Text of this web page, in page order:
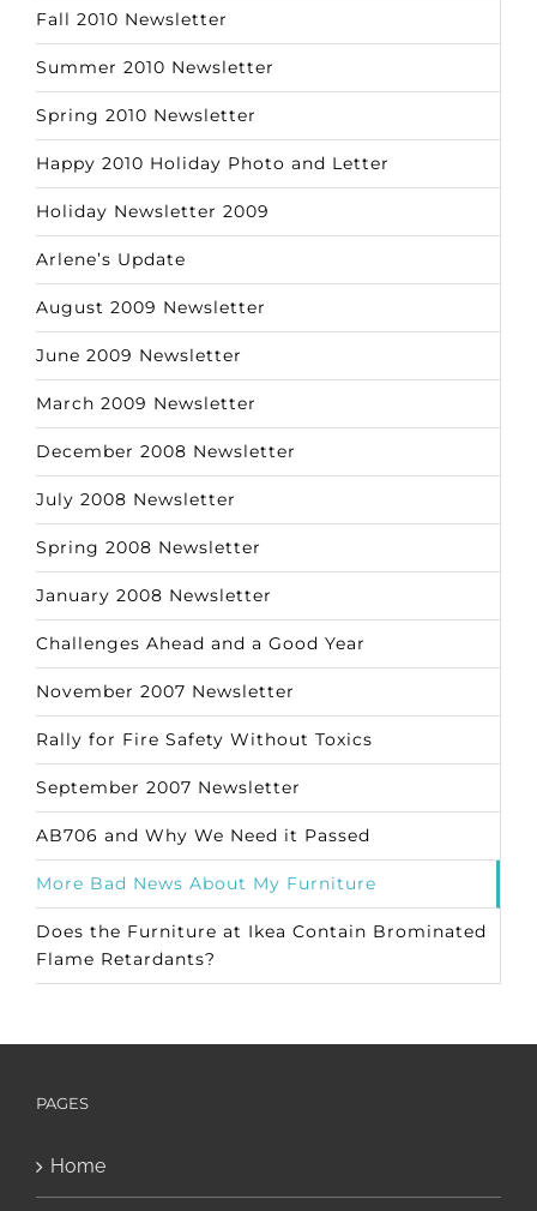
Fall 2010 Newsletter
Summer 2010 Newsletter
Spring 2010 Newsletter
Happy 2010 Holiday Photo and Letter
Holiday Newsletter 2009
Arlene’s Update
August 2009 Newsletter
June 2009 Newsletter
March 2009 Newsletter
December 2008 Newsletter
July 2008 Newsletter
Spring 2008 Newsletter
January 2008 Newsletter
Challenges Ahead and a Good Year
November 2007 Newsletter
Rally for Fire Safety Without Toxics
September 2007 Newsletter
AB706 and Why We Need it Passed
More Bad News About My Furniture
Does the Furniture at Ikea Contain Brominated
Flame Retardants?
PAGES
Home